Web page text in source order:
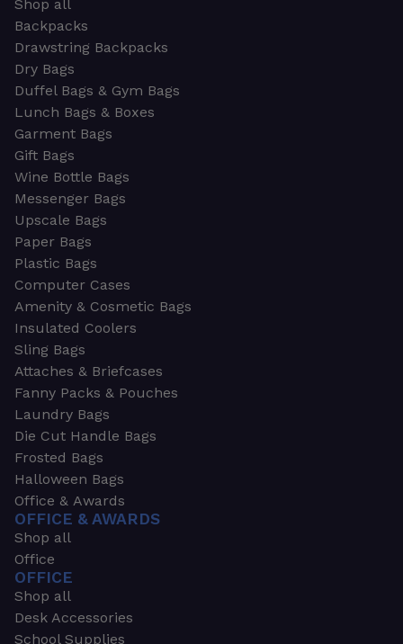
Shop all
Backpacks
Drawstring Backpacks
Dry Bags
Duffel Bags & Gym Bags
Lunch Bags & Boxes
Garment Bags
Gift Bags
Wine Bottle Bags
Messenger Bags
Upscale Bags
Paper Bags
Plastic Bags
Computer Cases
Amenity & Cosmetic Bags
Insulated Coolers
Sling Bags
Attaches & Briefcases
Fanny Packs & Pouches
Laundry Bags
Die Cut Handle Bags
Frosted Bags
Halloween Bags
Office & Awards
OFFICE & AWARDS
Shop all
Office
OFFICE
Shop all
Desk Accessories
School Supplies